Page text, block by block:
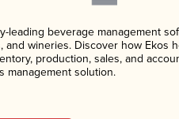
leading beverage management
and wineries. Discover how Ekos
production, sales, and
management solution.